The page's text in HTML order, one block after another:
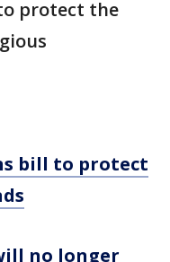
protect the
bill to protect
no longer